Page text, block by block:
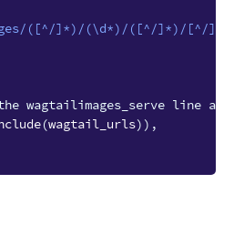
([^/]*)/(\d*)/([^/]*)/[^/
wagtailimages_serve line
(wagtail_urls)),